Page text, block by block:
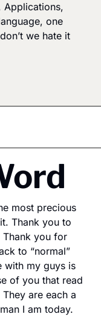
Applications,
one
we hate it
most precious
Thank you to
Thank you for
to “normal”
with my guys is
of you that read
are each a
I am today.